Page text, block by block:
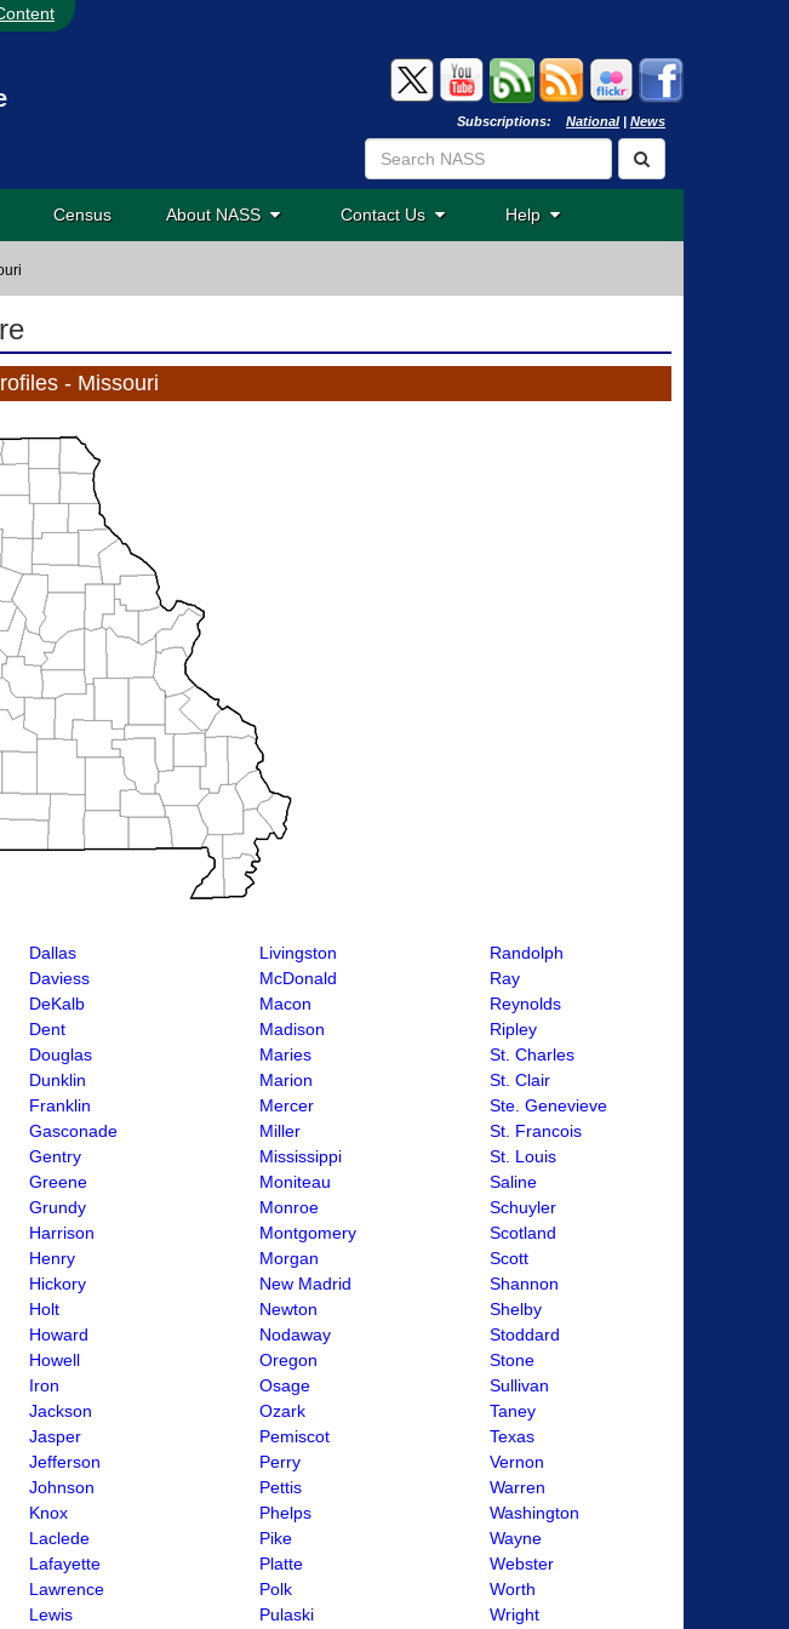
Subscriptions: National| News
Census About NASS Contact Us Help
- Missouri
Dallas
Daviess
DeKalb
Dent
Douglas
Dunklin
Franklin
Gasconade
Gentry
Greene
Grundy
Harrison
Henry
Hickory
Holt
Howard
Howell
Iron
Jackson
Jasper
Jefferson
Johnson
Knox
Laclede
Lafayette
Lawrence
Lewis
Livingston
McDonald
Macon
Madison
Maries
Marion
Mercer
Miller
Mississippi
Moniteau
Monroe
Montgomery
Morgan
New Madrid
Newton
Nodaway
Oregon
Osage
Ozark
Pemiscot
Perry
Pettis
Phelps
Pike
Platte
Polk
Pulaski
Randolph
Ray
Reynolds
Ripley
St. Charles
St. Clair
Ste. Genevieve
St. Francois
St. Louis
Saline
Schuyler
Scotland
Scott
Shannon
Shelby
Stoddard
Stone
Sullivan
Taney
Texas
Vernon
Warren
Washington
Wayne
Webster
Worth
Wright